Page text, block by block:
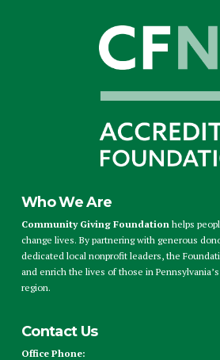
Who We Are
Community Giving Foundation helps
change lives. By partnering with generous
dedicated local nonprofit leaders, the
and enrich the lives of those in
region.
Contact Us
Office Phone: